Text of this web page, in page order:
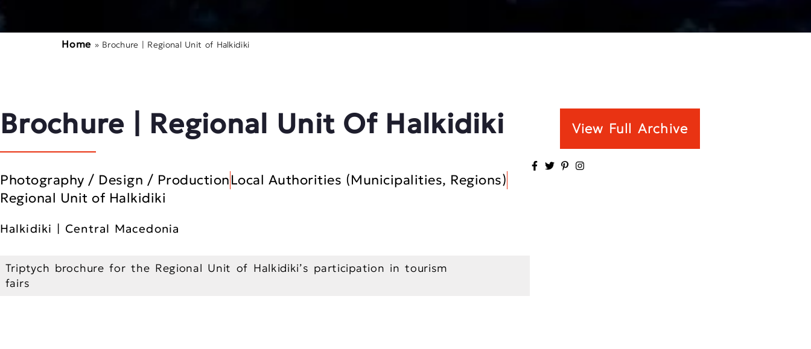
Home » Brochure | Regional Unit of Halkidiki
Brochure | Regional Unit Of Halkidiki
Photography / Design / ProductionLocal Authorities (Municipalities, Regions)
Regional Unit of Halkidiki
Halkidiki | Central Macedonia
Triptych brochure for the Regional Unit of Halkidiki’s participation in tourism
fairs
View Full Archive